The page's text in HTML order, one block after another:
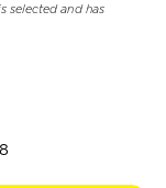
selected and has